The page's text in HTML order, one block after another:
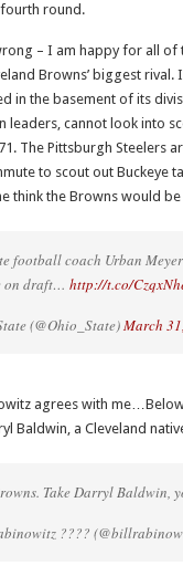
round.
– I am happy for all of
Browns’ biggest
in the basement of its
leaders, cannot look into
The Pittsburgh Steelers
to scout out Buckeye
think the Browns would
football coach Urban
on draft… http://t.co/
(@Ohio_State)March
agrees with
Baldwin, a Cleveland
Take Darryl Baldwin,
????